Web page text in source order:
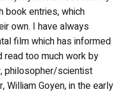
book entries, which
own. I have always
film which has informed
read too much work by
philosopher/scientist
William Goyen, in the early